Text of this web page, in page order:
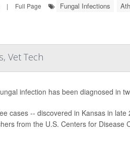
| Full Page Fungal Infections
Vet Tech
infection has been diagnosed in
cases -- discovered in Kansas in
from the U.S. Centers for Disease